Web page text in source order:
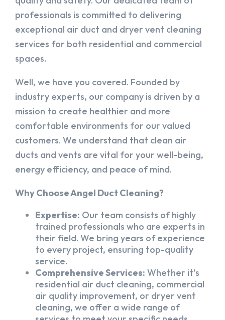
professionals is committed to delivering
exceptional air duct and dryer vent cleaning
services for both residential and commercial
spaces.
Well, we have you covered. Founded by
industry experts, our company is driven by a
mission to create healthier and more
comfortable environments for our valued
customers. We understand that clean air
ducts and vents are vital for your well-being,
energy efficiency, and peace of mind.
Why Choose Angel Duct Cleaning?
Expertise: Our team consists of highly
trained professionals who are experts in
their field. We bring years of experience
to every project, ensuring top-quality
service.
Comprehensive Services: Whether it’s
residential air duct cleaning, commercial
air quality improvement, or dryer vent
cleaning, we offer a wide range of